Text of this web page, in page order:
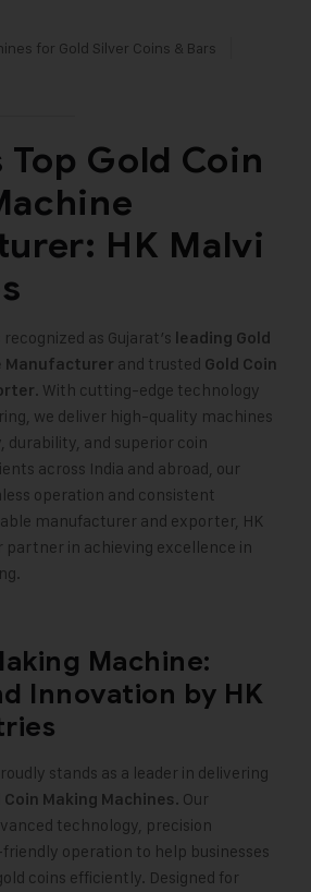
for Gold Silver Coins & Bars
Top Gold Coin
HK Malvi
recognized as Gujarat’s leading Gold
Manufacturer and trusted Gold Coin
. With cutting-edge technology
we deliver high-quality machines
durability, and superior coin
across India and abroad, our
operation and consistent
manufacturer and exporter, HK
partner in achieving excellence in
.
Machine:
Innovation by HK
stands as a leader in delivering
Coin Making Machines. Our
technology, precision
operation to help businesses
coins efficiently. Designed for